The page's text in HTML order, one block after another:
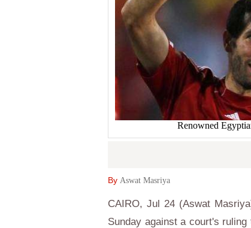
Renowned
By Aswat Masriya
CAIRO, Jul 24 (Aswat
Sunday against a court's